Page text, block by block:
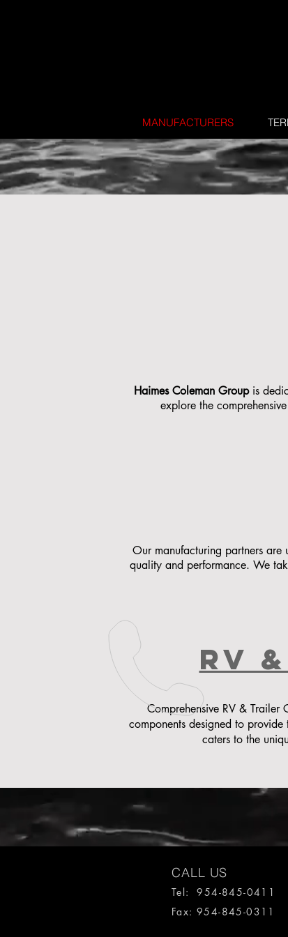
MANUFACTURERS
Haimes Coleman Groupis
explore the
Our manufacturing partners are
quality and performance. We
rv
Comprehensive RV & Trailer
components designed to
caters to the
CALL US
Tel: 954-845-0411
Fax: 954-845-0311